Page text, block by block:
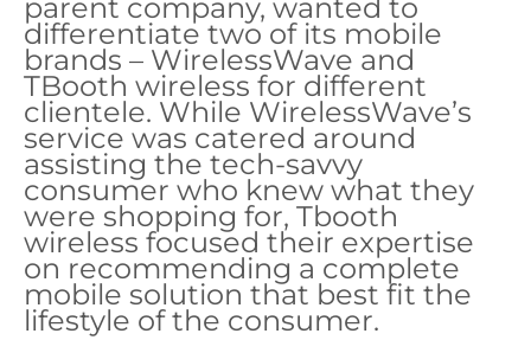
parent company, wanted to
differentiate two of its mobile
brands – WirelessWave and
TBooth wireless for different
clientele. While WirelessWave’s
service was catered around
assisting the tech-savvy
consumer who knew what they
were shopping for, Tbooth
wireless focused their expertise
on recommending a complete
mobile solution that best fit the
lifestyle of the consumer.